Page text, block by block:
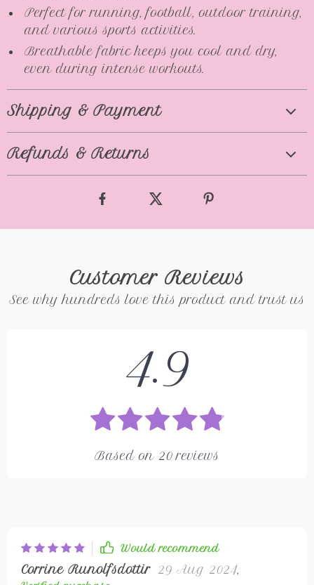
Perfect for running, football, outdoor training,
and various sports activities.
Breathable fabric keeps you cool and dry,
even during intense workouts.
Shipping & Payment
Refunds & Returns
Customer Reviews
See why hundreds love this product and trust us
4.9
Based on 20 reviews
Would recommend
Corrine Runolfsdottir 29 Aug 2024,